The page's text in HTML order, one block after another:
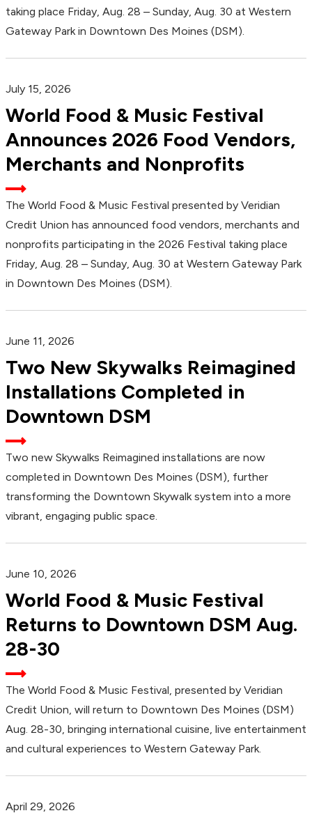
taking place Friday, Aug. 28 – Sunday, Aug. 30 at Western
Gateway Park in Downtown Des Moines (DSM).
July 15, 2026
World Food & Music Festival
Announces 2026 Food Vendors,
Merchants and Nonprofits
The World Food & Music Festival presented by Veridian
Credit Union has announced food vendors, merchants and
nonprofits participating in the 2026 Festival taking place
Friday, Aug. 28 – Sunday, Aug. 30 at Western Gateway Park
in Downtown Des Moines (DSM).
June 11, 2026
Two New Skywalks Reimagined
Installations Completed in
Downtown DSM
Two new Skywalks Reimagined installations are now
completed in Downtown Des Moines (DSM), further
transforming the Downtown Skywalk system into a more
vibrant, engaging public space.
June 10, 2026
World Food & Music Festival
Returns to Downtown DSM Aug.
28-30
The World Food & Music Festival, presented by Veridian
Credit Union, will return to Downtown Des Moines (DSM)
Aug. 28-30, bringing international cuisine, live entertainment
and cultural experiences to Western Gateway Park.
April 29, 2026